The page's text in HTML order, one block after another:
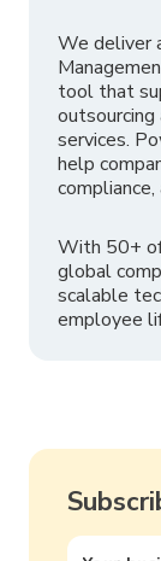
We deliver
tool that
outsourcing
services.
help
With 50+
global
scalable
employee